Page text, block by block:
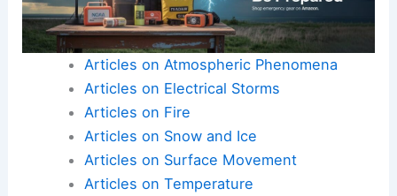
Articles on Atmospheric Phenomena
Articles on Electrical Storms
Articles on Fire
Articles on Snow and Ice
Articles on Surface Movement
Articles on Temperature